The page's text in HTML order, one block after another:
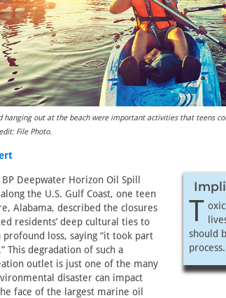
hanging out at the beach were important activities that teens
File Photo.
T
should
process.
Deepwater Horizon Oil Spill
the U.S. Gulf Coast, one teen
Alabama, described the closures
residents’ deep cultural ties to
loss, saying “it took part
This degradation of such a
outlet is just one of the many
disaster can impact
face of the largest marine oil